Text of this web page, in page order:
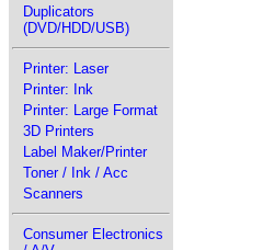
Duplicators
(DVD/HDD/USB)
Printer: Laser
Printer: Ink
Printer: Large Format
3D Printers
Label Maker/Printer
Toner / Ink / Acc
Scanners
Consumer Electronics